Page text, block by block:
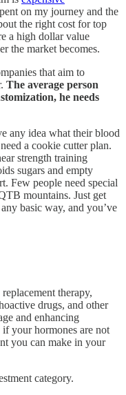
on my journey and the
the right cost for top
a high dollar value
the market becomes.
that aim to
The average person
he needs
any idea what their blood
a cookie cutter plan.
strength training
sugars and empty
Few people need special
mountains. Just get
basic way, and you’ve
therapy,
drugs, and other
and enhancing
your hormones are not
you can make in your
category.